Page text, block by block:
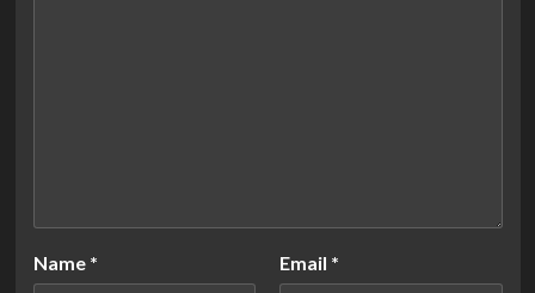
Name * Email *